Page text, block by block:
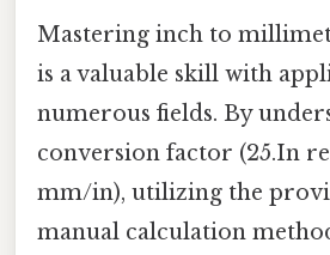
Mastering inch to
is a valuable skill with
numerous fields. By
conversion factor (25.In
mm/in), utilizing the
manual calculation